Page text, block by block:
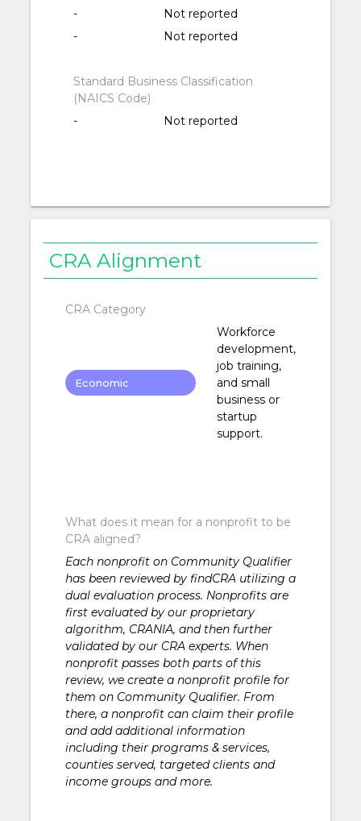
-
Not reported
-
Not reported
Standard Business Classification
(NAICS Code)
-
Not reported
CRA Alignment
CRA Category
Economic
Workforce
development,
job training,
and small
business or
startup
support.
What does it mean for a nonprofit to be
CRA aligned?
Each nonprofit on Community Qualifier
has been reviewed by findCRA utilizing a
dual evaluation process. Nonprofits are
first evaluated by our proprietary
algorithm, CRANIA, and then further
validated by our CRA experts. When
nonprofit passes both parts of this
review, we create a nonprofit profile for
them on Community Qualifier. From
there, a nonprofit can claim their profile
and add additional information
including their programs & services,
counties served, targeted clients and
income groups and more.